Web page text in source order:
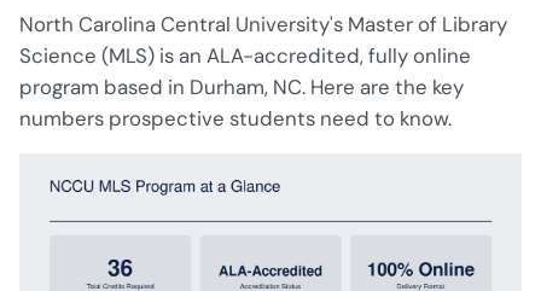
North Carolina Central University's Master of Library
Science (MLS) is an ALA-accredited, fully online
program based in Durham, NC. Here are the key
numbers prospective students need to know.